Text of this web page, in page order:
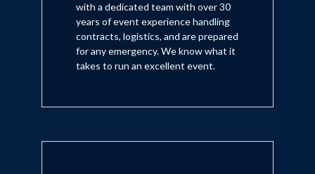
with a dedicated team with over 30
years of event experience handling
contracts, logistics, and are prepared
for any emergency. We know what it
takes to run an excellent event.